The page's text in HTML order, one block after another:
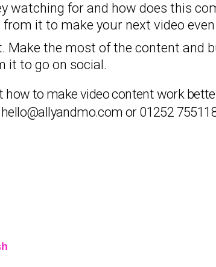
watching for and how does this
it to make your next video
Make the most of the content and
it to go on social.
how to make video content work
or 01252